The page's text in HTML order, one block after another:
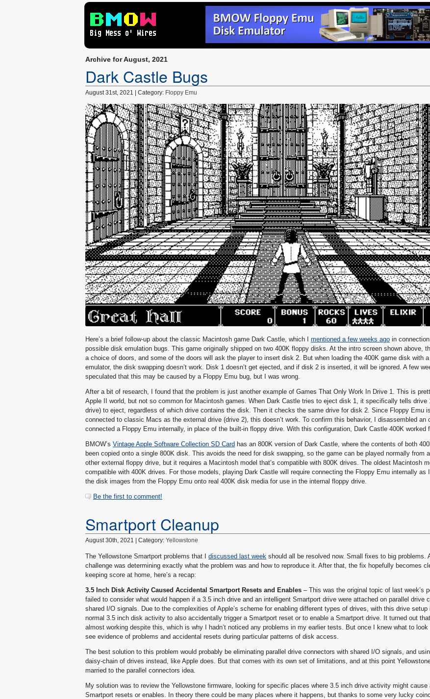
Archive for August, 2021
Dark Castle Bugs
August 31st, 2021 | Category: Floppy Emu
Here’s a brief follow-up about the classic Macintosh game Dark Castle, which I mentioned a few weeks ago in
possible disk emulation bugs. This game originally shipped on two 400K floppy disks. At the intro screen shown above,
a choice of doors, and some of the doors will ask the player to insert disk 2. But when loading the 400K game disk with
emulator, the disk swapping doesn’t work. Disk 1 doesn’t get ejected, and if disk 2 is inserted, it will be ignored. A few
speculated that this may be caused by a Floppy Emu bug, but I was wrong.
After a bit of research, I found that the problem is just another example of Games That Only Work In Drive 1. This is
Apple II world, but not so common for Macintosh games. When Dark Castle tries to eject disk 1, it specifically tells drive
drive) to eject, regardless of which drive contains the disk. Then it checks the same drive for disk 2. Since Floppy Emu
connected to classic Macs as the external drive (drive 2), this doesn’t work. To confirm this behavior, I disassembled an
connected a Floppy Emu internally, in place of the built-in floppy drive. With this configuration, Dark Castle 400K worked
BMOW’s Vintage Apple Software Collection SD Card has an 800K version of Dark Castle, where the contents of both
been copied onto a single 800K disk. This avoids the need for disk swapping, so the game can be played normally from
other external floppy drive, but it requires a Macintosh model that’s compatible with 800K drives. The oldest Macintosh
compatible with 400K drives. For those models, playing Dark Castle will require connecting the Floppy Emu internally as
the disk images from the Floppy Emu onto real 400K disk media for use in the internal floppy drive.
Be the first to comment!
Smartport Cleanup
August 30th, 2021 | Category: Yellowstone
The Yellowstone Smartport problems that I discussed last week should all be resolved now. Small fixes to big problems.
challenge was determining exactly what the problem was and how to reproduce it. After that, the fix hopefully becomes
keeping score at home, here’s a recap:
3.5 Inch Disk Activity Caused Accidental Smartport Resets and Enables – This was the original topic of last week’s
failed to consider what would happen if a 3.5 inch drive and an intelligent Smartport drive were attached on parallel drive
shared I/O signals. Due to the complexities of Apple’s scheme for enabling different types of drives, with this drive setup
normal 3.5 inch disk activity to also accidentally trigger a Smartport reset or to enable a Smartport drive. It turned out
almost working despite this, which is why I hadn’t noticed any problems in my earlier tests. But once I knew what to
see evidence of problems and accidental resets during particular patterns of disk access.
The best solution to this problem would probably be eliminating parallel drive connectors with shared I/O signals, and
daisy-chain of drives instead, like Apple does. But that comes with its own set of limitations, and at this point
married to the parallel connectors idea.
My solution was to review the Yellowstone firmware, looking for specific places where 3.5 inch drive activity might cause
Smartport resets or enables. In theory there could be many places where it happens, but thanks to some very lucky